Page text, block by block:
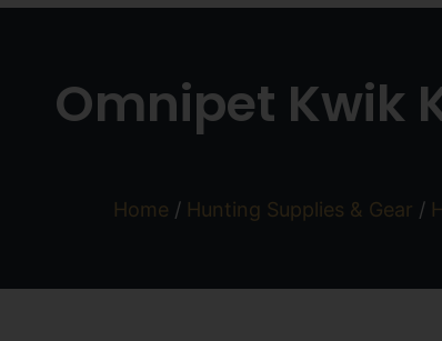
Omnipet Kwik
Home / Hunting Supplies & Gear /